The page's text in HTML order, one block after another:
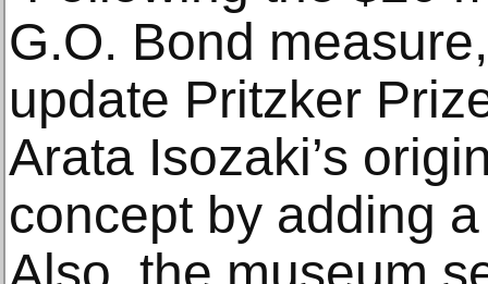
G.O. Bond
update Pritzker
Arata Isozaki’s
concept by adding